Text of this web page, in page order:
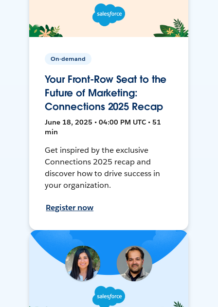
On-demand
Your Front-Row Seat to the
Future of Marketing:
Connections 2025 Recap
June 18, 2025 • 04:00 PM UTC • 51
min
Get inspired by the exclusive
Connections 2025 recap and
discover how to drive success in
your organization.
Register now